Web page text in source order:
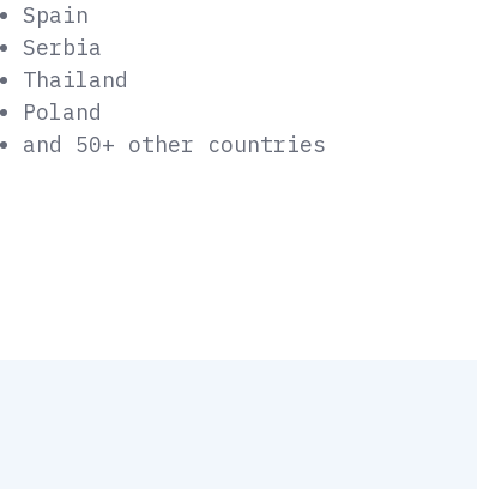
Spain
Serbia
Thailand
Poland
and 50+ other countries